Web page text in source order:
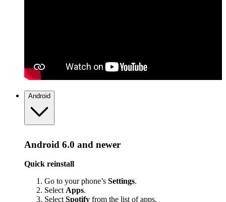
Android
Android 6.0 and newer
Quick reinstall
Go to your phone’s Settings.
Select Apps.
Select Spotify from the list of apps.